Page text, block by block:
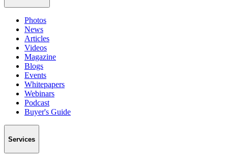
Photos
News
Articles
Videos
Magazine
Blogs
Events
Whitepapers
Webinars
Podcast
Buyer's Guide
Services